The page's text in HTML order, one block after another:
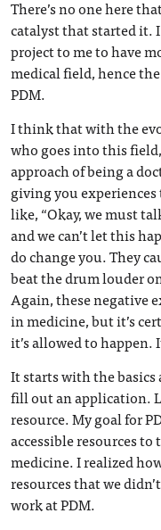
There’s no one here
catalyst that started it.
project to me to have
medical field, hence
PDM.
I think that with the
who goes into this
approach of being a
giving you
like, “Okay, we must
and we can’t let this
do change you. They
beat the drum louder
Again, these negative
in medicine, but it’s
it’s allowed to
It starts with the
fill out an application.
resource. My goal for
accessible resources
medicine. I realized
resources that we
work at PDM.